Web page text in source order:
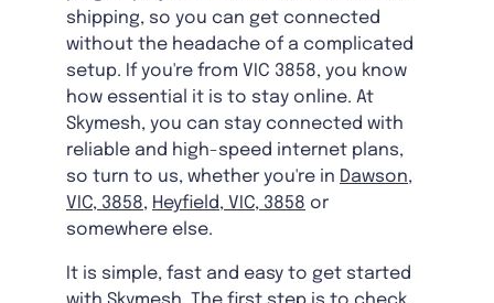
shipping, so you can get connected
without the headache of a complicated
setup. If you're from VIC 3858, you know
how essential it is to stay online. At
Skymesh, you can stay connected with
reliable and high-speed internet plans,
so turn to us, whether you're in Dawson,
VIC, 3858, Heyfield, VIC, 3858 or
somewhere else.
It is simple, fast and easy to get started